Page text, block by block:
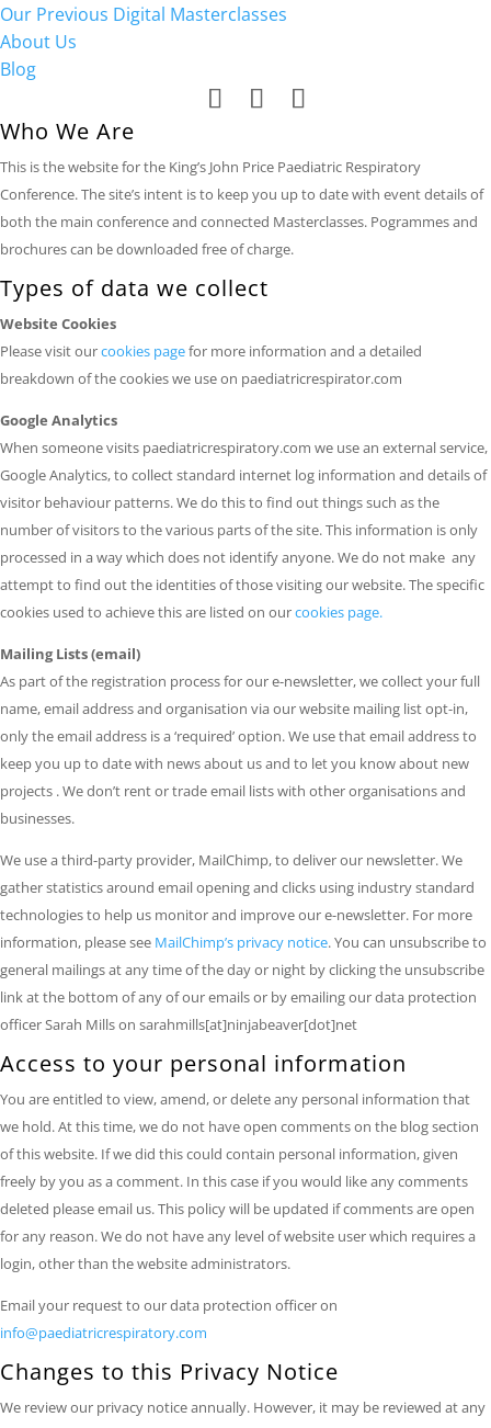
Our Previous Digital Masterclasses
About Us
Blog
Who We Are
This is the website for the King’s John Price Paediatric Respiratory
Conference. The site’s intent is to keep you up to date with event details of
both the main conference and connected Masterclasses. Pogrammes and
brochures can be downloaded free of charge.
Types of data we collect
Website Cookies
Please visit ourcookies pagefor more information and a detailed
breakdown of the cookies we use on paediatricrespirator.com
Google Analytics
When someone visits paediatricrespiratory.com we use an external service,
Google Analytics, to collect standard internet log information and details of
visitor behaviour patterns. We do this to find out things such as the
number of visitors to the various parts of the site. This information is only
processed in a way which does not identify anyone. We do not make any
attempt to find out the identities of those visiting our website. The specific
cookies used to achieve this are listed on ourcookies page.
Mailing Lists (email)
As part of the registration process for our e-newsletter, we collect your full
name, email address and organisation via our website mailing list opt-in,
only the email address is a ‘required’ option. We use that email address to
keep you up to date with news about us and to let you know about new
projects . We don’t rent or trade email lists with other organisations and
businesses.
We use a third-party provider, MailChimp, to deliver our newsletter. We
gather statistics around email opening and clicks using industry standard
technologies to help us monitor and improve our e-newsletter. For more
information, please see MailChimp’s privacy notice. You can unsubscribe to
general mailings at any time of the day or night by clicking the unsubscribe
link at the bottom of any of our emails or by emailing our data protection
officer Sarah Mills on sarahmills[at]ninjabeaver[dot]net
Access to your personal information
You are entitled to view, amend, or delete any personal information that
we hold. At this time, we do not have open comments on the blog section
of this website. If we did this could contain personal information, given
freely by you as a comment. In this case if you would like any comments
deleted please email us. This policy will be updated if comments are open
for any reason. We do not have any level of website user which requires a
login, other than the website administrators.
Email your request to our data protection officer on
info@paediatricrespiratory.com
Changes to this Privacy Notice
We review our privacy notice annually. However, it may be reviewed at any